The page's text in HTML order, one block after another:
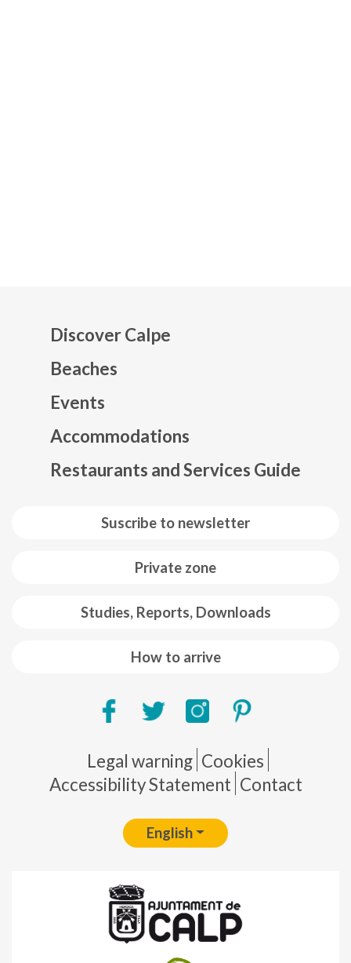
Suscribe to newsletter
Private zone
Studies, Reports, Downloads
How to arrive
Discover Calpe
Beaches
Events
Accommodations
Restaurants and Services Guide
Pie de página
Legal warning Cookies
Accessibility Statement Contact
English